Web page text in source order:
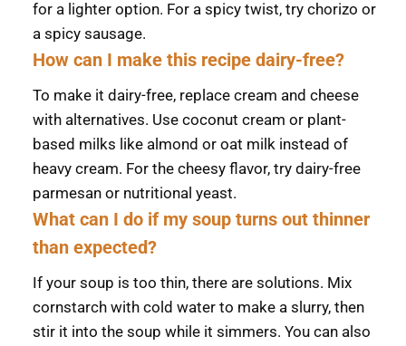
for a lighter option. For a spicy twist, try chorizo or
a spicy sausage.
How can I make this recipe dairy-free?
To make it dairy-free, replace cream and cheese
with alternatives. Use coconut cream or plant-
based milks like almond or oat milk instead of
heavy cream. For the cheesy flavor, try dairy-free
parmesan or nutritional yeast.
What can I do if my soup turns out thinner
than expected?
If your soup is too thin, there are solutions. Mix
cornstarch with cold water to make a slurry, then
stir it into the soup while it simmers. You can also